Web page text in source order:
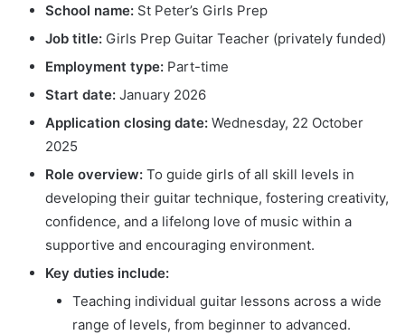
School name: St Peter’s Girls Prep
Job title: Girls Prep Guitar Teacher (privately funded)
Employment type: Part-time
Start date: January 2026
Application closing date: Wednesday, 22 October
2025
Role overview: To guide girls of all skill levels in
developing their guitar technique, fostering creativity,
confidence, and a lifelong love of music within a
supportive and encouraging environment.
Key duties include:
Teaching individual guitar lessons across a wide
range of levels, from beginner to advanced.